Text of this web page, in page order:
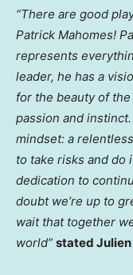
“There are good
Patrick Mahomes!
represents
leader, he has a
for the beauty of
passion and
mindset: a
to take risks and do
dedication to
doubt we’re up to
wait that together
world” stated